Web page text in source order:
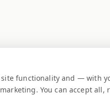
site functionality and — with
You can accept all,